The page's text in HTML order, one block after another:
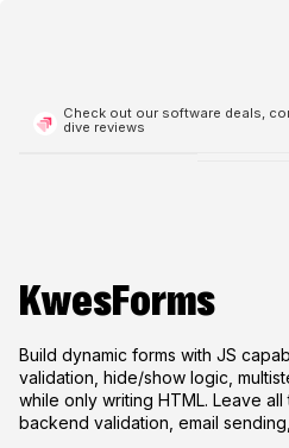
Check out our software deals,
dive reviews
KwesForms
Build dynamic forms with JS
validation, hide/show logic,
while only writing HTML. Leave all
backend validation, email